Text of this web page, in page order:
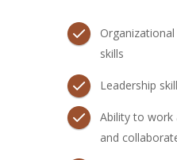
skills
Leadership
Ability to
and